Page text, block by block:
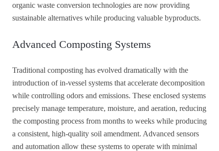
organic waste conversion technologies are now providing
sustainable alternatives while producing valuable byproducts.
Advanced Composting Systems
Traditional composting has evolved dramatically with the
introduction of in-vessel systems that accelerate decomposition
while controlling odors and emissions. These enclosed systems
precisely manage temperature, moisture, and aeration, reducing
the composting process from months to weeks while producing
a consistent, high-quality soil amendment. Advanced sensors
and automation allow these systems to operate with minimal